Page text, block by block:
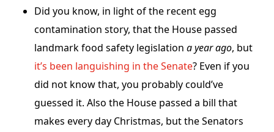
Did you know, in light of the recent egg
contamination story, that the House passed
landmark food safety legislation a year ago, but
it’s been languishing in the Senate? Even if you
did not know that, you probably could’ve
guessed it. Also the House passed a bill that
makes every day Christmas, but the Senators